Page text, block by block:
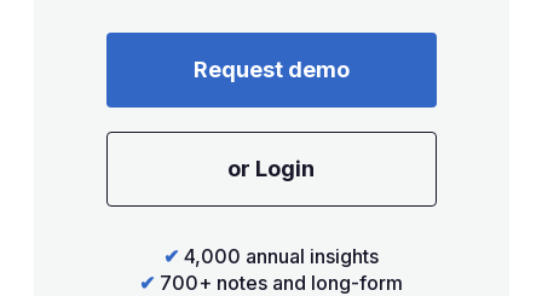
Request demo
or Login
✔ 4,000 annual insights
✔ 700+ notes and long-form